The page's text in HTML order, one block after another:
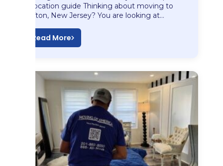
relocation guide Thinking about moving to
Clifton, New Jersey? You are looking at…
Read More